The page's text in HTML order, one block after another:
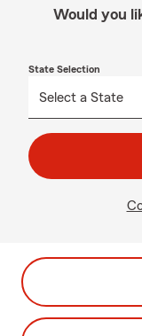
Would you
State Selection